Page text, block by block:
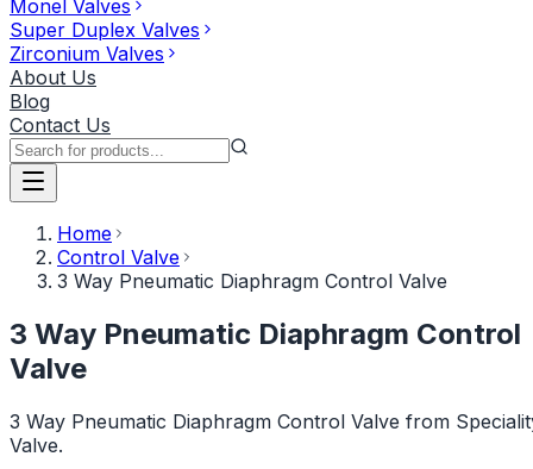
Monel Valves
Super Duplex Valves
Zirconium Valves
About Us
Blog
Contact Us
Home
Control Valve
3 Way Pneumatic Diaphragm Control Valve
3 Way Pneumatic Diaphragm Control
Valve
3 Way Pneumatic Diaphragm Control Valve from
Valve.